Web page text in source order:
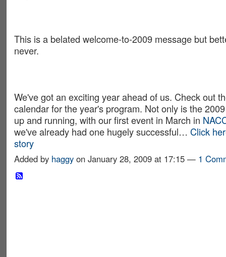
This is a belated welcome-to-2009 message but
never.
We've got an exciting year ahead of us. Check out
calendar for the year's program. Not only is the
up and running, with our first event in March in
we've already had one hugely successful… Click
story
Added by haggyon January 28, 2009 at 17:15 — 1